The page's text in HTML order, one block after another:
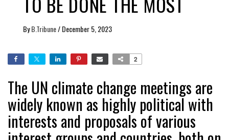
ByB.Tribune/December 5, 2023
2
The UN climate change meetings are
widely known as highly political with
interests and proposals of various